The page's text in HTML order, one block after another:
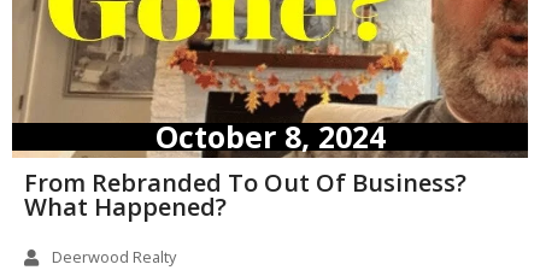
October 8, 2024
From Rebranded To Out Of Business?
What Happened?
Deerwood Realty